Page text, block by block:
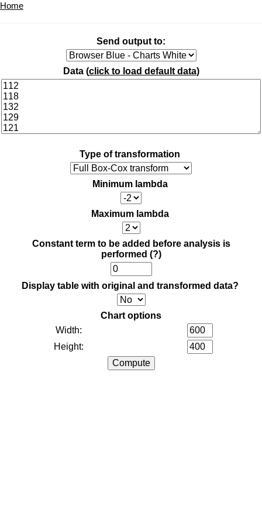
Home
Send output to:
Data (click to load default data)
Type of transformation
Minimum lambda
Maximum lambda
Constant term to be added before analysis is
performed (?)
Display table with original and transformed data?
Chart options
Width:
Height: